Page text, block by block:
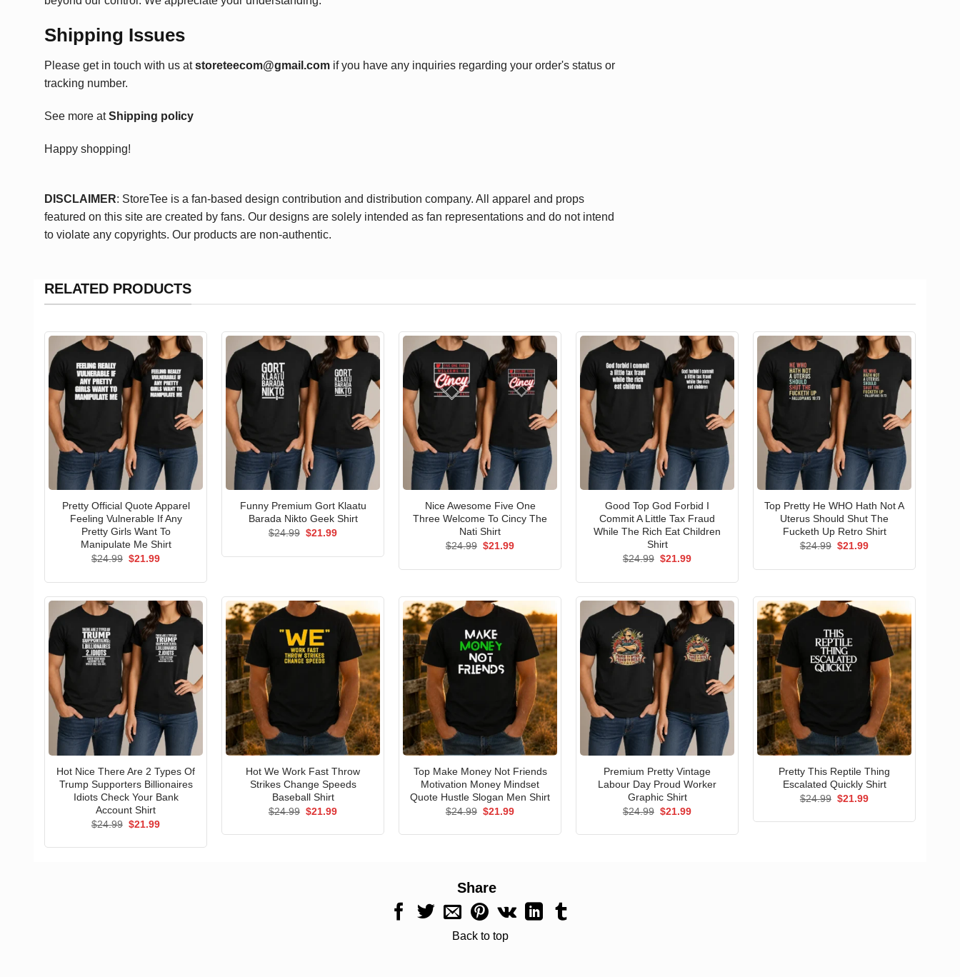
Shipping Issues
Please get in touch with us at storeteecom@gmail.com if you have any inquiries regarding your order's status or
tracking number.
See more atShipping policy
Happy shopping!
DISCLAIMER: StoreTee is a fan-based design contribution and distribution company. All apparel and props
featured on this site are created by fans. Our designs are solely intended as fan representations and do not intend
to violate any copyrights. Our products are non-authentic.
RELATED PRODUCTS
Pretty Official Quote Apparel
Feeling Vulnerable If Any
Pretty Girls Want To
Manipulate Me Shirt
$24.99 Original
$21.99Current
Funny Premium Gort Klaatu
Barada Nikto Geek Shirt
$24.99 Original
$21.99Current
Nice Awesome Five One
Three Welcome To Cincy The
Nati Shirt
$24.99 Original
$21.99Current
Good Top God Forbid I
Commit A Little Tax Fraud
While The Rich Eat Children
Shirt
$24.99 Original
$21.99Current
Top Pretty He WHO Hath Not A
Uterus Should Shut The
Fucketh Up Retro Shirt
$24.99 Original
$21.99Current
Hot Nice There Are 2 Types Of
Trump Supporters Billionaires
Idiots Check Your Bank
Account Shirt
$24.99 Original
$21.99Current
Hot We Work Fast Throw
Strikes Change Speeds
Baseball Shirt
$24.99 Original
$21.99Current
Top Make Money Not Friends
Motivation Money Mindset
Quote Hustle Slogan Men Shirt
$24.99 Original
$21.99Current
Premium Pretty Vintage
Labour Day Proud Worker
Graphic Shirt
$24.99 Original
$21.99Current
Pretty This Reptile Thing
Escalated Quickly Shirt
$24.99 Original
$21.99Current
Share
Back to top